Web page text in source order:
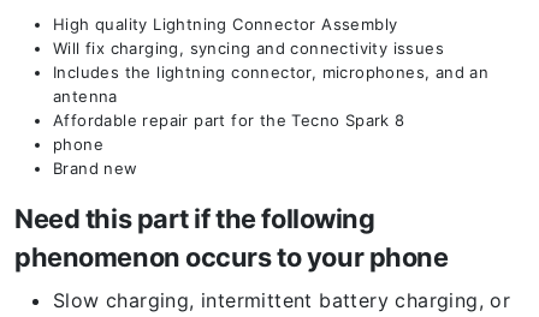
High quality Lightning Connector Assembly
Will fix charging, syncing and connectivity issues
Includes the lightning connector, microphones, and an
antenna
Affordable repair part for the Tecno Spark 8
phone
Brand new
Need this part if the following
phenomenon occurs to your phone
Slow charging, intermittent battery charging, or